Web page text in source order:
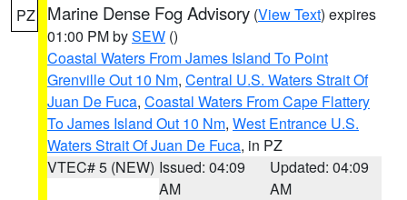
PZ Marine Dense Fog Advisory (View Text) expires
01:00 PM bySEW ()
Coastal Waters From James Island To Point
Grenville Out 10 Nm, Central U.S. Waters Strait Of
Juan De Fuca, Coastal Waters From Cape Flattery
To James Island Out 10 Nm, West Entrance U.S.
Waters Strait Of Juan De Fuca, in PZ
VTEC# 5 (NEW) Issued: 04:09
AM
Updated: 04:09
AM